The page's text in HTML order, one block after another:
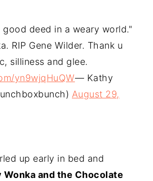
good deed in a weary world."
RIP Gene Wilder. Thank u
silliness and glee.
yn9wjqHuQW— Kathy
August 29,
up early in bed and
and the Chocolate